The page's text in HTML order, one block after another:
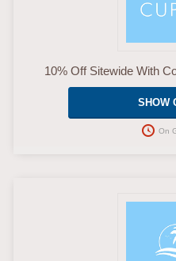
10% Off Sitewide With
SHOW
On